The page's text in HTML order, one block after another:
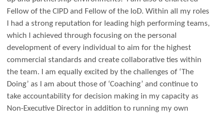
Fellow of the CIPD and Fellow of the IoD. Within all my roles
I had a strong reputation for leading high performing teams,
which I achieved through focusing on the personal
development of every individual to aim for the highest
commercial standards and create collaborative ties within
the team. I am equally excited by the challenges of ‘The
Doing’ as I am about those of ‘Coaching’ and continue to
take accountability for decision making in my capacity as
Non-Executive Director in addition to running my own